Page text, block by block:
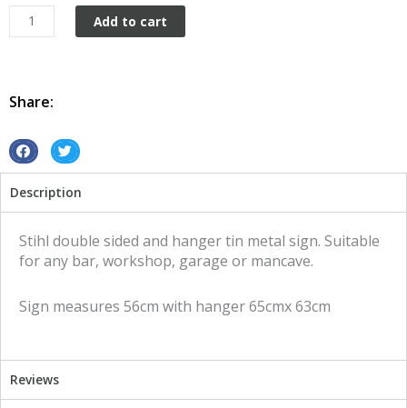
Stihl
double
hanger
sign
quantity
Add to cart
Share:
S
a
r
a
S
a
r
n
w
Description
Stihl double sided and hanger tin metal sign. Suitable
for any bar, workshop, garage or mancave.
Sign measures 56cm with hanger 65cmx 63cm
Reviews